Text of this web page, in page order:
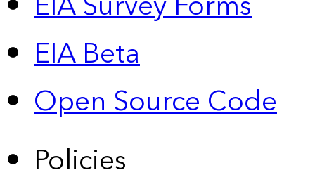
EIA Beta
Open Source Code
Policies